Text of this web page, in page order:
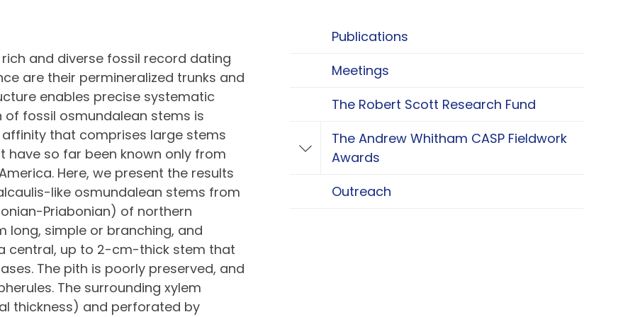
and diverse fossil record dating
are their permineralized trunks and
enables precise systematic
fossil osmundalean stems is
that comprises large stems
have so far been known only from
Here, we present the results
like osmundalean stems from
Priabonian) of northern
long, simple or branching, and
central, up to 2-cm-thick stem that
The pith is poorly preserved, and
The surrounding xylem
thickness) and perforated by
Publications
Meetings
The Robert Scott Research Fund
Toggle The Andrew Whitham CASP Fieldwork
The Andrew Whitham CASP Fieldwork
Awards
Outreach